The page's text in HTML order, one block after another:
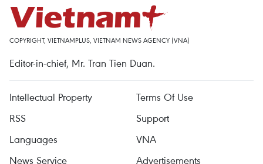
COPYRIGHT, VIETNAMPLUS, VIETNAM NEWS AGENCY (VNA)
Editor-in-chief, Mr. Tran Tien Duan.
Intellectual Property
Terms Of Use
RSS
Support
Languages
VNA
News Service
Advertisements